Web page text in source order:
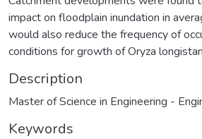
impact on floodplain inundation in
would also reduce the frequency of
conditions for growth of Oryza
Description
Master of Science in Engineering -
Keywords